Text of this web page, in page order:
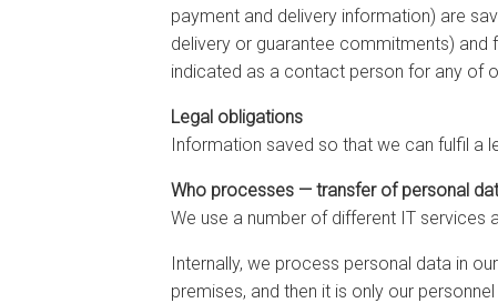
payment and delivery information) are
delivery or guarantee commitments) and
indicated as a contact person for any of
Legal obligations
Information saved so that we can fulfil a
Who processes — transfer of personal
We use a number of different IT services
Internally, we process personal data in
premises, and then it is only our